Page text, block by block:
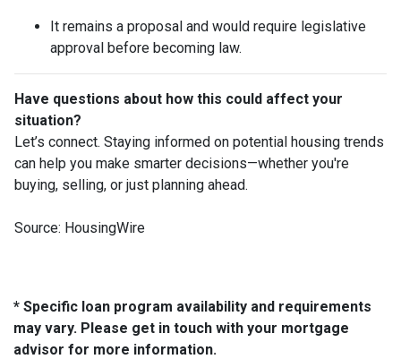
It remains a proposal and would require legislative
approval before becoming law.
Have questions about how this could affect your
situation?
Let’s connect. Staying informed on potential housing trends
can help you make smarter decisions—whether you're
buying, selling, or just planning ahead.
Source: HousingWire
* Specific loan program availability and requirements
may vary. Please get in touch with your mortgage
advisor for more information.